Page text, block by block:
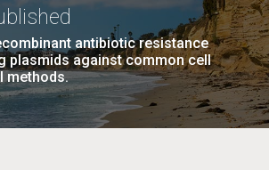
antibiotic resistance
plasmids against common cell
methods.